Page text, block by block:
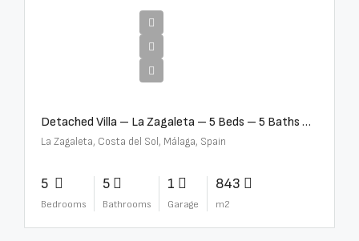
Detached Villa – La Zagaleta – 5 Beds – 5 Baths – R5069710
La Zagaleta, Costa del Sol, Málaga, Spain
5
Bedrooms
5
Bathrooms
1
Garage
843
m2